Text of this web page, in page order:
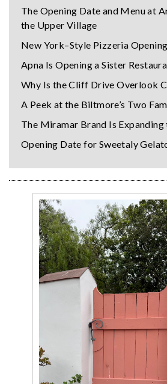
The Opening Date and Menu at
the Upper Village
New York–Style Pizzeria
Apna Is Opening a Sister
Why Is the Cliff Drive Overlook
A Peek at the Biltmore’s Two
The Miramar Brand Is Expanding
Opening Date for Sweetaly